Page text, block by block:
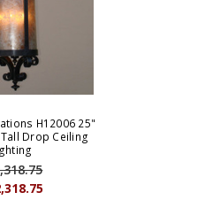
H12006 25"
Drop Ceiling